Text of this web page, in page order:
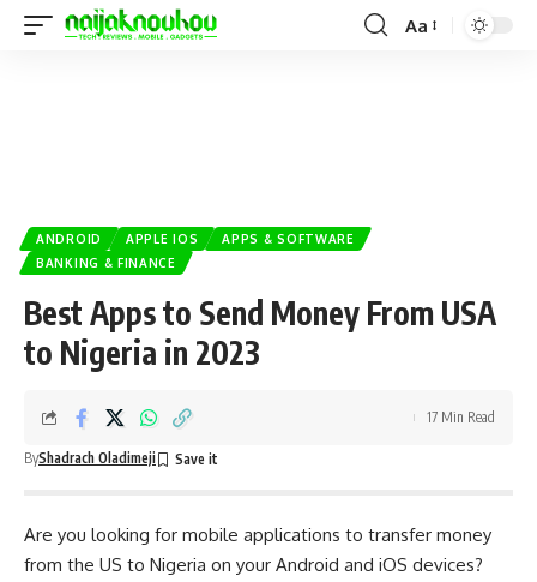
Aa
ANDROID APPLE IOS
APPS & SOFTWARE
BANKING & FINANCE
Best Apps to Send Money From USA
to Nigeria in 2023
ByShadrach Oladimeji
17 Min Read
Are you looking for mobile applications to transfer money
from the US to Nigeria on your Android and iOS devices?